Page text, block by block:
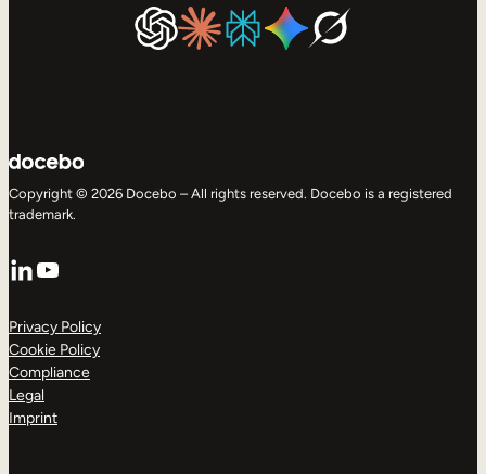
Copyright © 2026 Docebo – All rights reserved. Docebo is a registered
trademark.
LinkedIn
YouTube
Privacy Policy
Cookie Policy
Compliance
Legal
Imprint